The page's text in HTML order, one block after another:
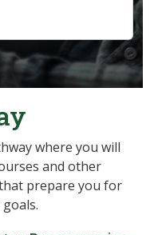
where you will
and other
prepare you for